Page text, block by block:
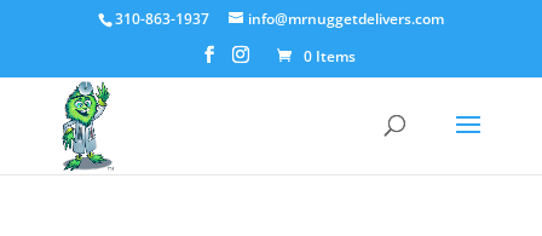
310-863-1937
info@mrnuggetdelivers.com
0 Items